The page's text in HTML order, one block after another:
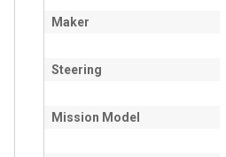
Maker
Steering
Mission Model